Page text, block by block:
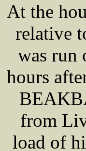
At the
relative
was run
hours
from
load of